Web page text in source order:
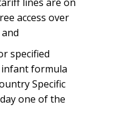
access over
specified
infant formula
Specific
one of the